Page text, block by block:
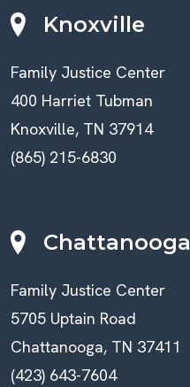
Knoxville
Family Justice Center
400 Harriet Tubman
Knoxville, TN 37914
(865) 215-6830
Chattanooga
Family Justice Center
5705 Uptain Road
Chattanooga, TN 37411
(423) 643-7604